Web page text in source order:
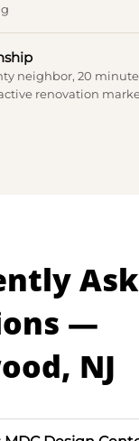
neighbor, 20
renovation
—
NJ